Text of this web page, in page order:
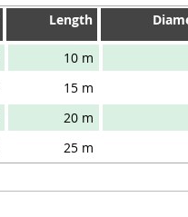
Length
Length
10 m
15 m
20 m
25 m